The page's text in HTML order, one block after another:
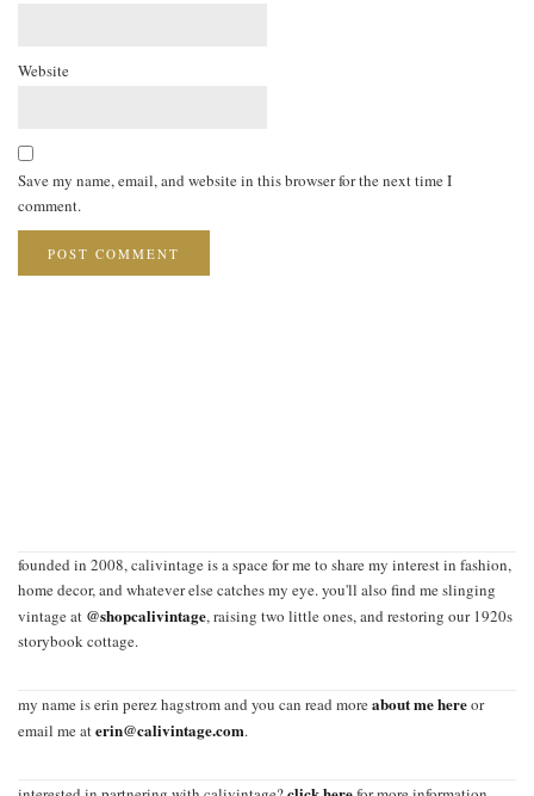
Website
Save my name, email, and website in this browser for the next time I
comment.
founded in 2008, calivintage is a space for me to share my interest in fashion,
home decor, and whatever else catches my eye. you'll also find me slinging
vintage at @shopcalivintage, raising two little ones, and restoring our 1920s
storybook cottage.
my name is erin perez hagstrom and you can read moreabout me hereor
email me aterin@calivintage.com.